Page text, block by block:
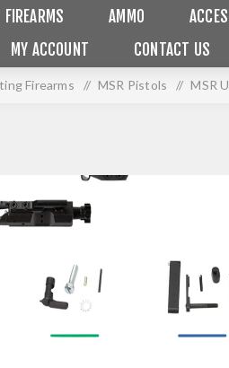
FIREARMS AMMO
MY ACCOUNT CONTACT US
Firearms / MSR Pistols / MSR